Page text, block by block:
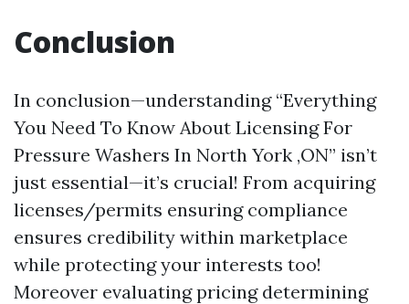
Conclusion
In conclusion—understanding “Everything
You Need To Know About Licensing For
Pressure Washers In North York ,ON” isn’t
just essential—it’s crucial! From acquiring
licenses/permits ensuring compliance
ensures credibility within marketplace
while protecting your interests too!
Moreover evaluating pricing determining